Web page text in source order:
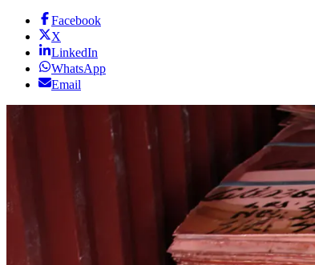
Facebook
X
LinkedIn
WhatsApp
Email